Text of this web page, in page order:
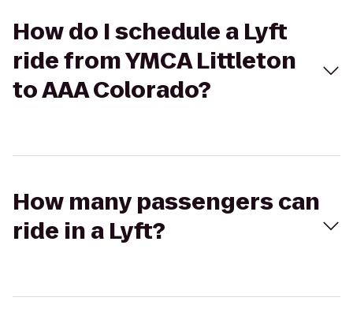
How do I schedule a Lyft
ride from YMCA Littleton
to AAA Colorado?
How many passengers can
ride in a Lyft?